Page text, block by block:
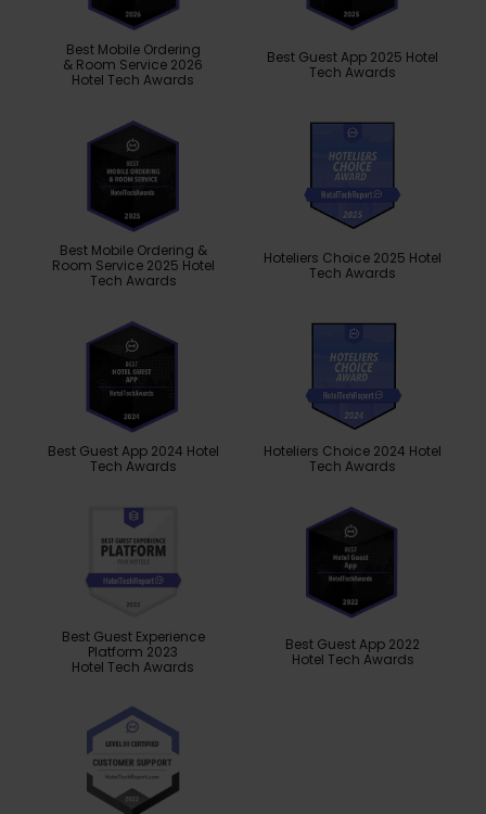
Best Mobile Ordering
& Room Service 2026
Hotel Tech Awards
Best Guest App 2025 Hotel
Tech Awards
Best Mobile Ordering &
Room Service 2025 Hotel
Tech Awards
Hoteliers Choice 2025 Hotel
Tech Awards
Best Guest App 2024 Hotel
Tech Awards
Hoteliers Choice 2024 Hotel
Tech Awards
Best Guest Experience
Platform 2023
Hotel Tech Awards
Best Guest App 2022
Hotel Tech Awards